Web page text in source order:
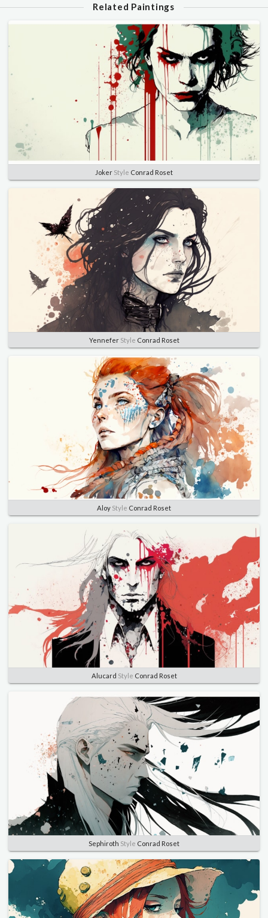
Related Paintings
Joker Style Conrad Roset
YenneferStyle Conrad Roset
Aloy Style Conrad Roset
Alucard Style Conrad Roset
Sephiroth Style Conrad Roset